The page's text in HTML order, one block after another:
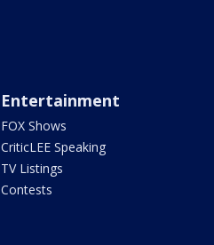
Entertainment
FOX Shows
CriticLEE Speaking
TV Listings
Contests